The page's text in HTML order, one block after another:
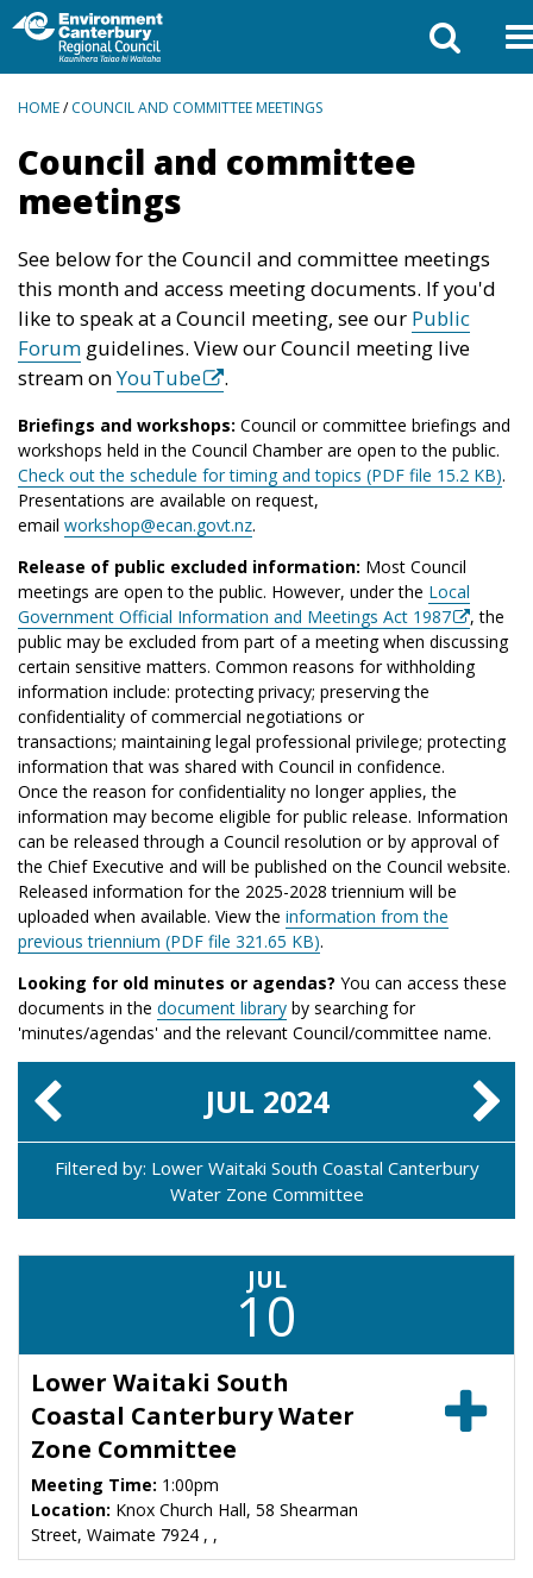
BREADCRUMBS
HOME/COUNCIL AND COMMITTEE MEETINGS
Council and committee
meetings
See below for the Council and committee meetings
this month and access meeting documents. If you'd
like to speak at a Council meeting, see our Public
Forum guidelines. View our Council meeting live
stream onYouTube .
Briefings and workshops: Council or committee briefings and
workshops held in the Council Chamber are open to the public.
Check out the schedule for timing and topics (PDF file 15.2 KB).
Presentations are available on request,
email workshop@ecan.govt.nz.
Release of public excluded information: Most Council
meetings are open to the public. However, under the Local
Government Official Information and Meetings Act 1987
, the
public may be excluded from part of a meeting when discussing
certain sensitive matters. Common reasons for withholding
information include: protecting privacy; preserving the
confidentiality of commercial negotiations or
transactions; maintaining legal professional privilege; protecting
information that was shared with Council in confidence.
Once the reason for confidentiality no longer applies, the
information may become eligible for public release. Information
can be released through a Council resolution or by approval of
the Chief Executive and will be published on the Council website.
Released information for the 2025-2028 triennium will be
uploaded when available. View the information from the
previous triennium (PDF file 321.65 KB).
Looking for old minutes or agendas? You can access these
documents in the document library by searching for
'minutes/agendas' and the relevant Council/committee name.
JUL 2024
Filtered by: Lower Waitaki South Coastal Canterbury
Water Zone Committee
JUL
10
Lower Waitaki South
Coastal Canterbury Water
Zone Committee
Meeting Time: 1:00pm
Location: Knox Church Hall, 58 Shearman
Street, Waimate 7924 , ,